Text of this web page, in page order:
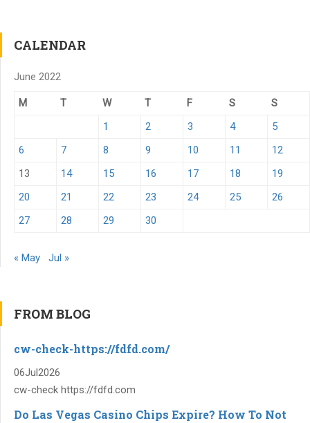
CALENDAR
June 2022
M T W T F S
S
1
2 3 4
5
6
7 8 9 10 11
12
13
14 15 16 17 18
19
20
21 22 23 24 25
26
27
28 29 30
« May Jul »
FROM BLOG
cw-check-https://fdfd.com/
06Jul2026
cw-check https://fdfd.com
Do Las Vegas Casino Chips Expire? How To Not